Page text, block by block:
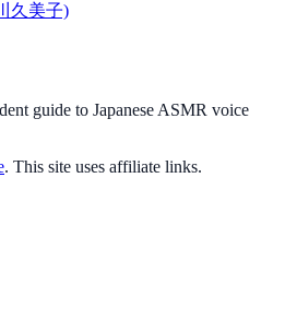
久美子)
guide to Japanese ASMR voice
. This site uses affiliate links.